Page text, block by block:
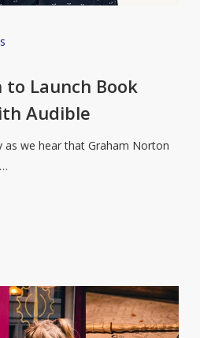
Launch Book
Audible
as we hear that Graham Norton